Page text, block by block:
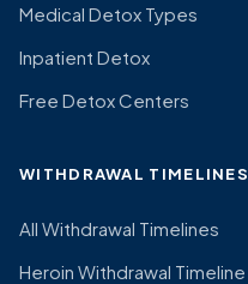
Medical Detox Types
Inpatient Detox
Free Detox Centers
WITHDRAWAL TIMELINES
All Withdrawal Timelines
Heroin Withdrawal Timeline